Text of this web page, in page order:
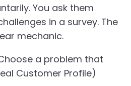
You ask them
in a survey. The
mechanic.
a problem that
Customer Profile)